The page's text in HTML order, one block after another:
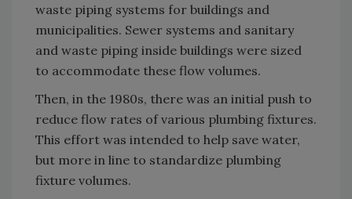
waste piping systems for buildings and
municipalities. Sewer systems and sanitary
and waste piping inside buildings were sized
to accommodate these flow volumes.
Then, in the 1980s, there was an initial push to
reduce flow rates of various plumbing fixtures.
This effort was intended to help save water,
but more in line to standardize plumbing
fixture volumes.